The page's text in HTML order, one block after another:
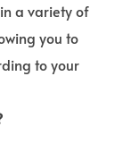
a variety of
you to
to your